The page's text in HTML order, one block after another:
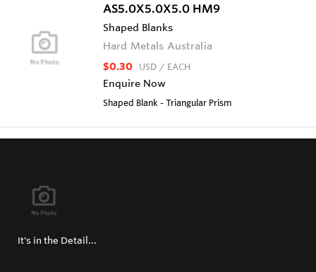
AS5.0X5.0X5.0 HM9
Shaped Blanks
Hard Metals Australia
$0.30 USD / EACH
Enquire Now
Shaped Blank - Triangular Prism
It's in the Detail...